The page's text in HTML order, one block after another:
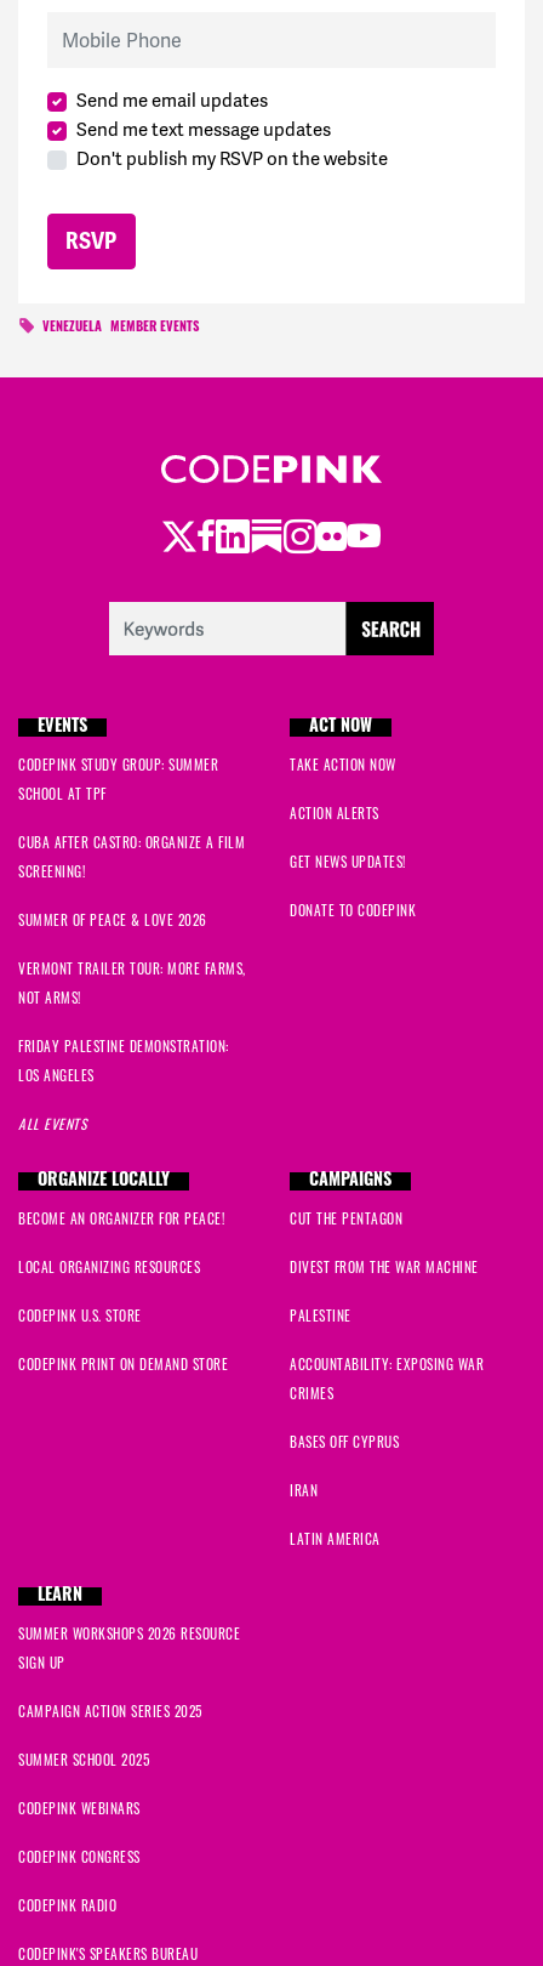
Send me email updates
Send me text message updates
Don't publish my RSVP on the website
VENEZUELA MEMBER EVENTS
Twitter
Facebook
LinkedIn
Substack
Instagram
Flickr
Youtube
EVENTS
CODEPINK STUDY GROUP: SUMMER
SCHOOL AT TPF
CUBA AFTER CASTRO: ORGANIZE A FILM
SCREENING!
SUMMER OF PEACE & LOVE 2026
VERMONT TRAILER TOUR: MORE FARMS,
NOT ARMS!
FRIDAY PALESTINE DEMONSTRATION:
LOS ANGELES
ALL EVENTS
ACT NOW
TAKE ACTION NOW
ACTION ALERTS
GET NEWS UPDATES!
DONATE TO CODEPINK
ORGANIZE LOCALLY
BECOME AN ORGANIZER FOR PEACE!
LOCAL ORGANIZING RESOURCES
CODEPINK U.S. STORE
CODEPINK PRINT ON DEMAND STORE
CAMPAIGNS
CUT THE PENTAGON
DIVEST FROM THE WAR MACHINE
PALESTINE
ACCOUNTABILITY: EXPOSING WAR
CRIMES
BASES OFF CYPRUS
IRAN
LATIN AMERICA
LEARN
SUMMER WORKSHOPS 2026 RESOURCE
SIGN UP
CAMPAIGN ACTION SERIES 2025
SUMMER SCHOOL 2025
CODEPINK WEBINARS
CODEPINK CONGRESS
CODEPINK RADIO
CODEPINK'S SPEAKERS BUREAU